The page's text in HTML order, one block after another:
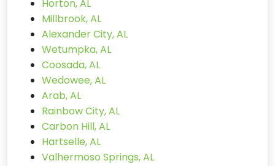
Horton, AL
Millbrook, AL
Alexander City, AL
Wetumpka, AL
Coosada, AL
Wedowee, AL
Arab, AL
Rainbow City, AL
Carbon Hill, AL
Hartselle, AL
Valhermoso Springs, AL